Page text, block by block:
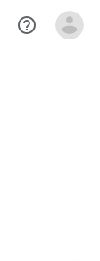
help_outline